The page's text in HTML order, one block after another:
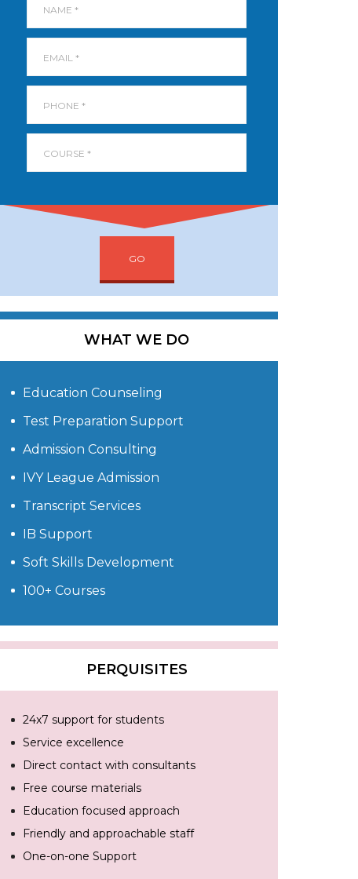
GO
WHAT WE DO
Education Counseling
Test Preparation Support
Admission Consulting
IVY League Admission
Transcript Services
IB Support
Soft Skills Development
100+ Courses
PERQUISITES
24x7 support for students
Service excellence
Direct contact with consultants
Free course materials
Education focused approach
Friendly and approachable staff
One-on-one Support